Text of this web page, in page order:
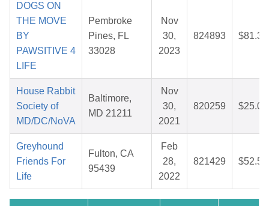
DOGS ON
THE MOVE
BY
PAWSITIVE 4
LIFE
Pembroke
Pines, FL
33028
Nov
30,
2023
824893 $81.30
House Rabbit
Society of
MD/DC/NoVA
Baltimore,
MD 21211
Nov
30,
2021
820259 $25.08
Greyhound
Friends For
Life
Fulton, CA
95439
Feb
28,
2022
821429 $52.53